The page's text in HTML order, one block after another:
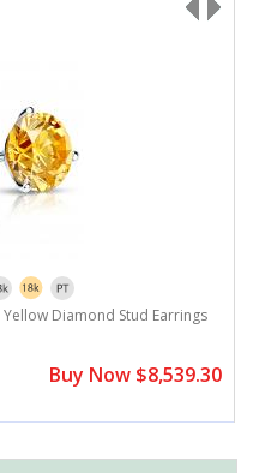
Diamond Stud Earrings
Buy Now $8,539.30